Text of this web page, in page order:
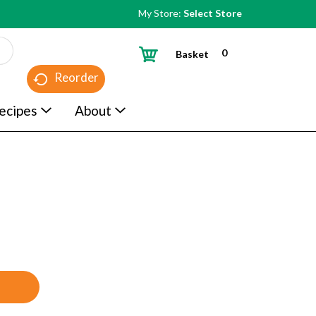
My Store: Select Store
Reorder
0
Basket
About